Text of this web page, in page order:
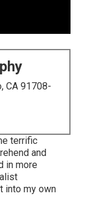
CA 91708-
terrific
and
in more
into my own